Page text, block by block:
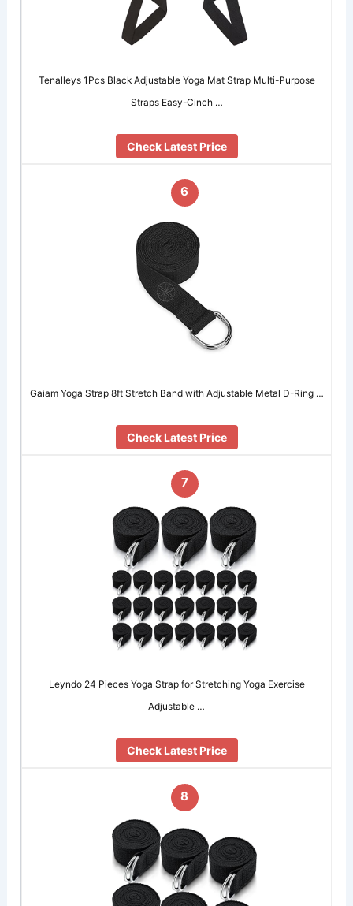
Tenalleys 1Pcs Black Adjustable Yoga Mat Strap Multi-Purpose
Straps Easy-Cinch …
Check Latest Price
6
Gaiam Yoga Strap 8ft Stretch Band with Adjustable Metal D-Ring …
Check Latest Price
7
Leyndo 24 Pieces Yoga Strap for Stretching Yoga Exercise
Adjustable …
Check Latest Price
8